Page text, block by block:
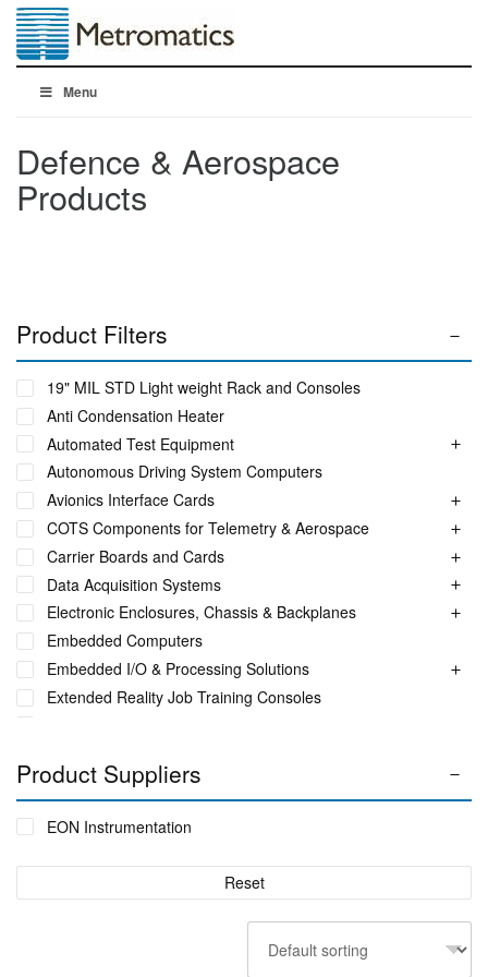
Menu
Defence & Aerospace
Products
Product Filters
19" MIL STD Light weight Rack and Consoles
Anti Condensation Heater
Automated Test Equipment
Autonomous Driving System Computers
Avionics Interface Cards
COTS Components for Telemetry & Aerospace
Carrier Boards and Cards
Data Acquisition Systems
Electronic Enclosures, Chassis & Backplanes
Embedded Computers
Embedded I/O & Processing Solutions
Extended Reality Job Training Consoles
ITS Accessories & Parts
Industrial Ethernet Switches
Industrial Networking + Comms
Integrated Receiving/Combining Systems such as LS-28-
Interference Blanker Units
Product Suppliers
EON Instrumentation
Reset